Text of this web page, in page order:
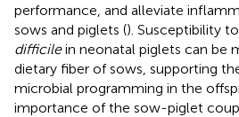
performance, and alleviate
sows and piglets (). Susceptibility
difficilein neonatal piglets can be
dietary fiber of sows, supporting
microbial programming in the
importance of the sow-piglet